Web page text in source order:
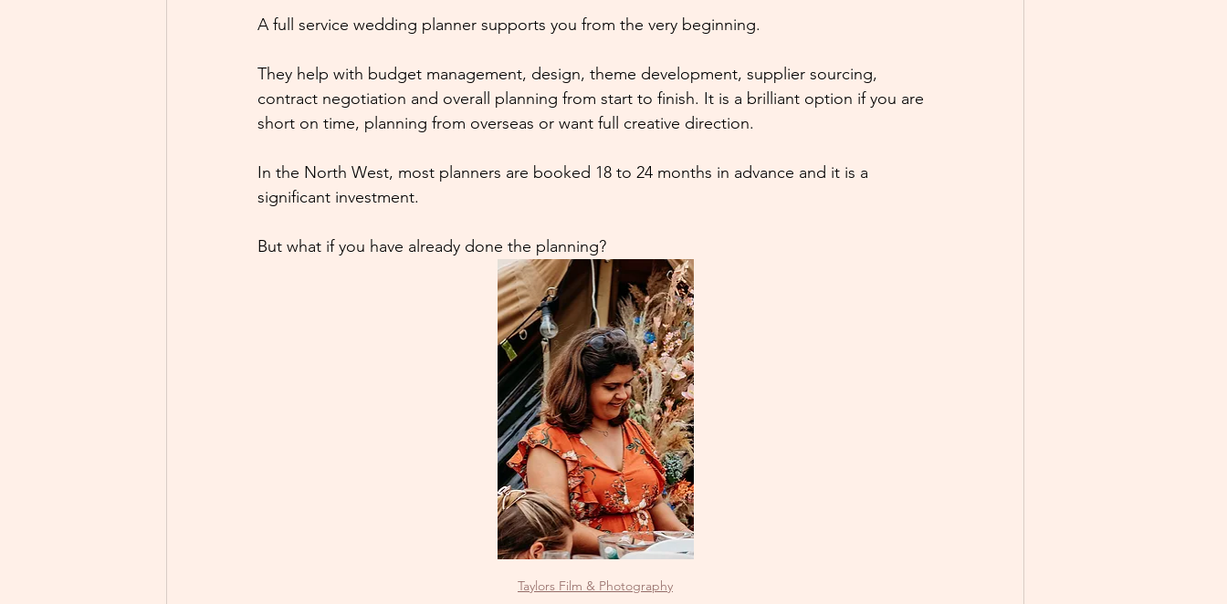
A full service wedding planner supports you from the very beginning.
They help with budget management, design, theme development, supplier sourcing,
contract negotiation and overall planning from start to finish. It is a brilliant option if you are
short on time, planning from overseas or want full creative direction.
In the North West, most planners are booked 18 to 24 months in advance and it is a
significant investment.
But what if you have already done the planning?
Taylors Film & Photography